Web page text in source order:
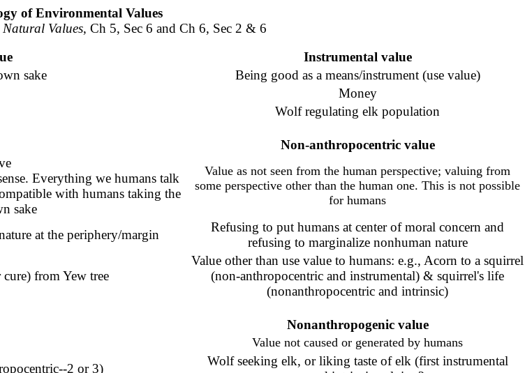
of Environmental Values
Values, Ch 5, Sec 6 and Ch 6, Sec 2 & 6
Instrumental value
sake
Being good as a means/instrument (use value)
Money
Wolf regulating elk population
Non-anthropocentricvalue
Everything we humans talk
with humans taking the
sake
Value as not seen from the human perspective; valuing from
some perspective other than the human one. This is not possible
for humans
at the periphery/margin
Refusing to put humans at center of moral concern and
refusing to marginalize nonhuman nature
from Yew tree
Value other than use value to humans: e.g., Acorn to a squirrel
(non-anthropocentric and instrumental) & squirrel's life
(nonanthropocentric and intrinsic)
Nonanthropogenicvalue
Value not caused or generated by humans
2 or 3)
Wolf seeking elk, or liking taste of elk (first instrumental